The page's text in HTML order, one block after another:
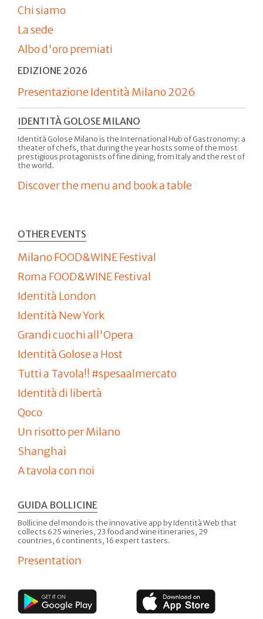
Chi siamo
La sede
Albo d'oro premiati
EDIZIONE 2026
Presentazione Identità Milano 2026
IDENTITÀ GOLOSE MILANO
Identità Golose Milano is the International Hub of Gastronomy: a
theater of chefs, that during the year hosts some of the most
prestigious protagonists of fine dining, from Italy and the rest of
the world.
Discover the menu and book a table
OTHER EVENTS
Milano FOOD&WINE Festival
Roma FOOD&WINE Festival
Identità London
Identità New York
Grandi cuochi all'Opera
Identità Golose a Host
Tutti a Tavola!! #spesaalmercato
Identità di libertà
Qoco
Un risotto per Milano
Shanghai
A tavola con noi
GUIDA BOLLICINE
Bollicine del mondo is the innovative app by Identità Web that
collects 625 wineries, 23 food and wine itineraries, 29
countries, 6 continents, 16 expert tasters.
Presentation